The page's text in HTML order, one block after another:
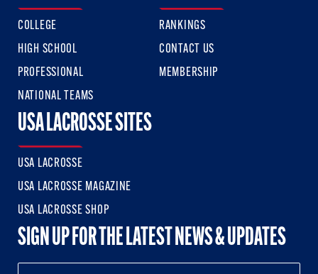
COLLEGE
HIGH SCHOOL
PROFESSIONAL
NATIONAL TEAMS
RANKINGS
CONTACT US
MEMBERSHIP
USA LACROSSE SITES
USA LACROSSE
USA LACROSSE MAGAZINE
USA LACROSSE SHOP
SIGN UP FOR THE LATEST NEWS & UPDATES